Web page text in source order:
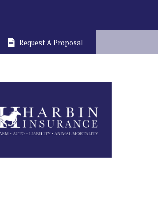
Request A Proposal